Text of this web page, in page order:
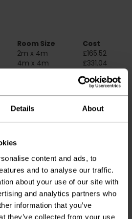
Details About
content and ads, to
and to analyse our traffic.
about your use of our site with
and analytics partners who
information that you’ve
they’ve collected from your use
Room Size
Cost
2m x 4m
£165.52
4m x 4m
£331.04
outer packaging for any
If you do discover that any
as damaged or refuse
the couriers away.
if goods are requested to
no responsibility for
damaged in transit.